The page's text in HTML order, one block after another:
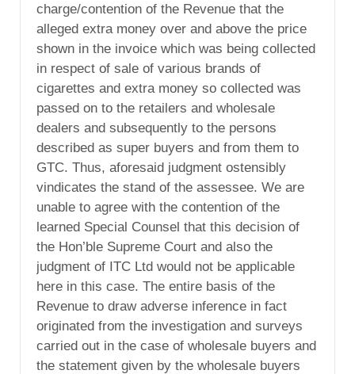
charge/contention of the Revenue that the
alleged extra money over and above the price
shown in the invoice which was being collected
in respect of sale of various brands of
cigarettes and extra money so collected was
passed on to the retailers and wholesale
dealers and subsequently to the persons
described as super buyers and from them to
GTC. Thus, aforesaid judgment ostensibly
vindicates the stand of the assessee. We are
unable to agree with the contention of the
learned Special Counsel that this decision of
the Hon’ble Supreme Court and also the
judgment of ITC Ltd would not be applicable
here in this case. The entire basis of the
Revenue to draw adverse inference in fact
originated from the investigation and surveys
carried out in the case of wholesale buyers and
the statement given by the wholesale buyers